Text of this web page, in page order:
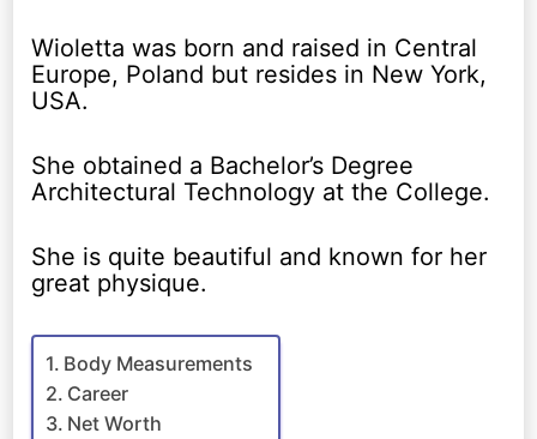
Wioletta was born and raised in Central
Europe, Poland but resides in New York,
USA.
She obtained a Bachelor’s Degree
Architectural Technology at the College.
She is quite beautiful and known for her
great physique.
Body Measurements
Career
Net Worth